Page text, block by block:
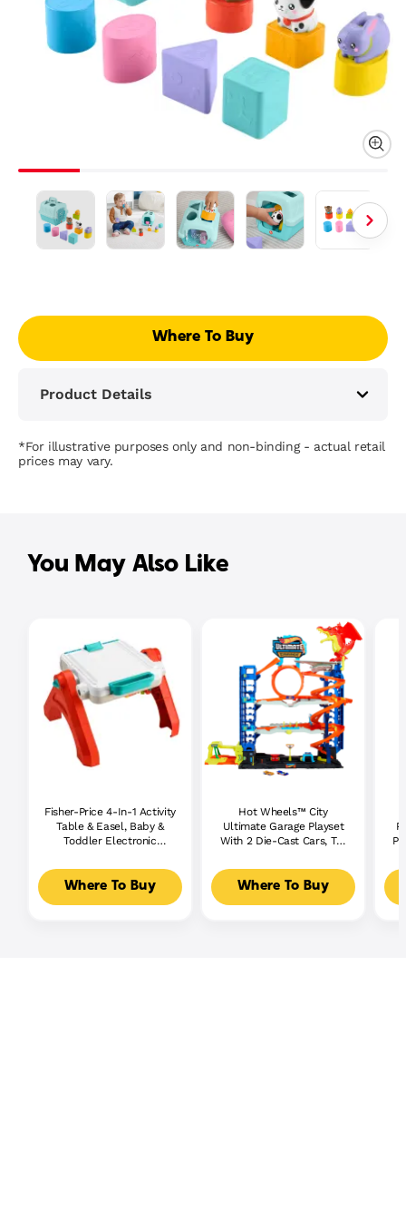
Where To Buy
Product Details
*For illustrative purposes only and non-binding - actual retail
prices may vary.
You May Also Like
Fisher-Price 4-In-1 Activity
Table & Easel, Baby &
Toddler Electronic
Multilanguage Version
Where To Buy
Hot Wheels™ City
Ultimate Garage Playset
With 2 Die-Cast Cars, Toy
Where To Buy